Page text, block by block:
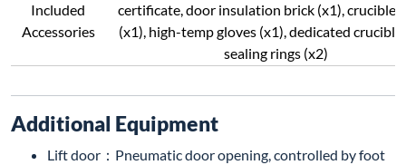
Included
Accessories
certificate, door insulation brick (x1), crucible
(x1), high-temp gloves (x1), dedicated crucible
sealing rings (x2)
Additional Equipment
Lift door：Pneumatic door opening, controlled by foot